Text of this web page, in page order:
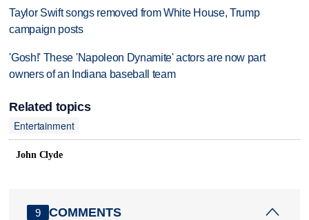
Taylor Swift songs removed from White House, Trump
campaign posts
'Gosh!' These 'Napoleon Dynamite' actors are now part
owners of an Indiana baseball team
Related topics
Entertainment
John Clyde
9 COMMENTS